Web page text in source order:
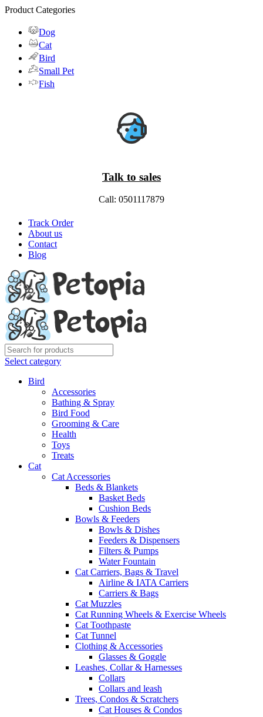
Product Categories
Dog
Cat
Bird
Small Pet
Fish
Talk to sales
Call: 0501117879
Track Order
About us
Contact
Blog
Select category
Bird
Accessories
Bathing & Spray
Bird Food
Grooming & Care
Health
Toys
Treats
Cat
Cat Accessories
Beds & Blankets
Basket Beds
Cushion Beds
Bowls & Feeders
Bowls & Dishes
Feeders & Dispensers
Filters & Pumps
Water Fountain
Cat Carriers, Bags & Travel
Airline & IATA Carriers
Carriers & Bags
Cat Muzzles
Cat Running Wheels & Exercise Wheels
Cat Toothpaste
Cat Tunnel
Clothing & Accessories
Glasses & Goggle
Leashes, Collar & Harnesses
Collars
Collars and leash
Trees, Condos & Scratchers
Cat Houses & Condos